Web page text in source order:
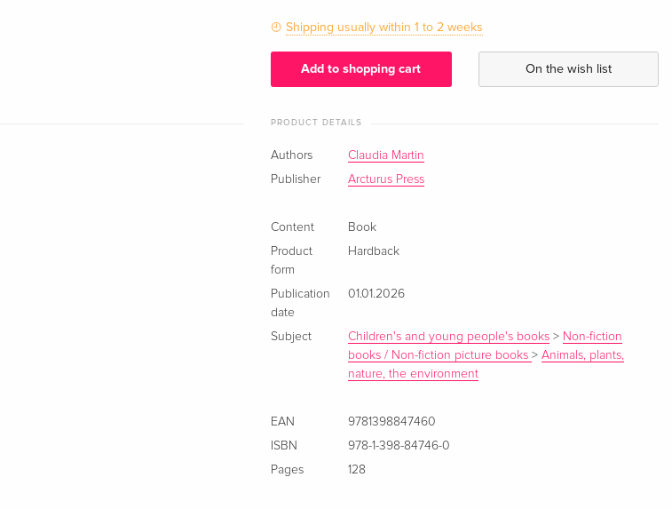
Shipping usually within 1 to 2 weeks
Add to shopping cart On the wish list
PRODUCT DETAILS
Authors
Claudia Martin
Publisher
Arcturus Press
Content
Book
Product
form
Hardback
Publication
date
01.01.2026
Subject Children's and young people's books > Non-fiction
books / Non-fiction picture books>Animals, plants,
nature, the environment
EAN
9781398847460
ISBN
978-1-398-84746-0
Pages
128